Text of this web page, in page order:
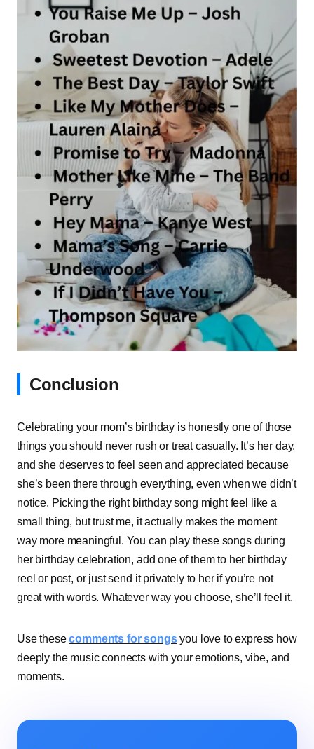
Conclusion
Celebrating your mom’s birthday is honestly one of those
things you should never rush or treat casually. It’s her day,
and she deserves to feel seen and appreciated because
she’s been there through everything, even when we didn’t
notice. Picking the right birthday song might feel like a
small thing, but trust me, it actually makes the moment
way more meaningful. You can play these songs during
her birthday celebration, add one of them to her birthday
reel or post, or just send it privately to her if you’re not
great with words. Whatever way you choose, she’ll feel it.
Use thesecomments for songsyou love to express how
deeply the music connects with your emotions, vibe, and
moments.